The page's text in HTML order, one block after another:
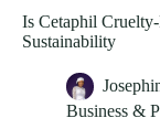
Is Cetaphil
Sustainability
Business &